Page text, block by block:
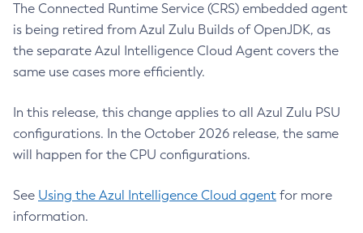
The Connected Runtime Service (CRS) embedded agent
is being retired from Azul Zulu Builds of OpenJDK, as
the separate Azul Intelligence Cloud Agent covers the
same use cases more efficiently.
In this release, this change applies to all Azul Zulu PSU
configurations. In the October 2026 release, the same
will happen for the CPU configurations.
See Using the Azul Intelligence Cloud agent for more
information.